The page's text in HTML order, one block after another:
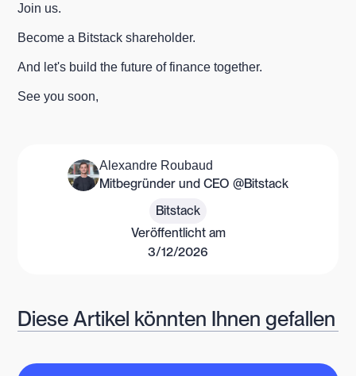
Join us.
Become a Bitstack shareholder.
And let's build the future of finance together.
See you soon,
Alexandre Roubaud
Mitbegründer und CEO @Bitstack
Bitstack
Veröffentlicht am
3/12/2026
Diese Artikel könnten Ihnen gefallen